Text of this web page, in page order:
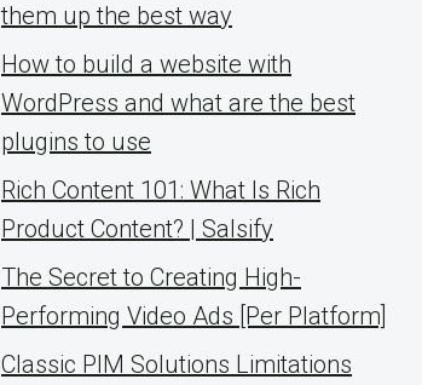
them up the best way
How to build a website with
WordPress and what are the best
plugins to use
Rich Content 101: What Is Rich
Product Content? | Salsify
The Secret to Creating High-
Performing Video Ads [Per Platform]
Classic PIM Solutions Limitations